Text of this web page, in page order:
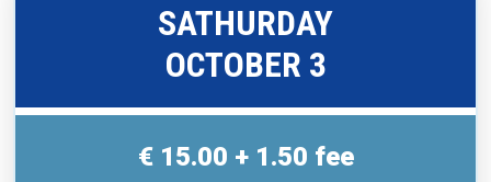
SATHURDAY
OCTOBER 3
€ 15.00 + 1.50 fee